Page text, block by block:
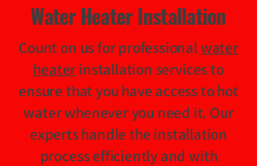
Water Heater Installation
Count on us for professionalwater
heater installation services to
ensure that you have access to hot
water whenever you need it. Our
experts handle the installation
process efficiently and with